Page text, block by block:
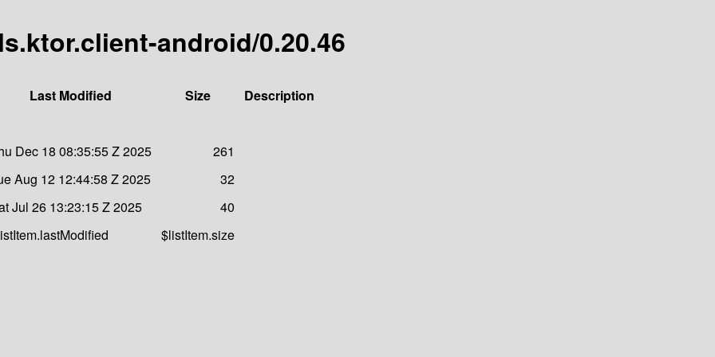
android/0.20.46
Last Modified Size Description
Dec 18 08:35:55 Z 2025
261
Aug 12 12:44:58 Z 2025
32
Jul 26 13:23:15 Z 2025
40
$listItem.size